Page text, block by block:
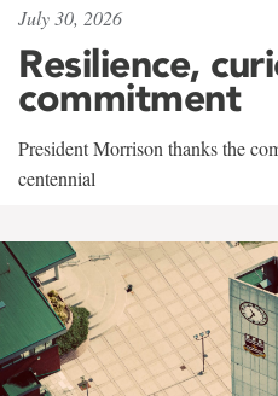
July 30, 2026
Resilience,
commitment
President Morrison thanks the
centennial